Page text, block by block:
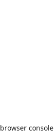
browser console